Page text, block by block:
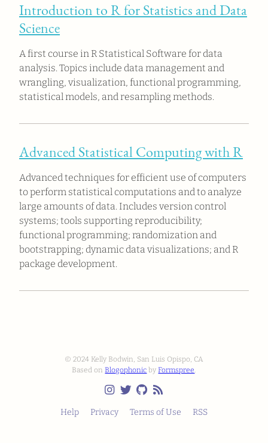
Introduction to R for Statistics and Data
Science
A first course in R Statistical Software for data
analysis. Topics include data management and
wrangling, visualization, functional programming,
statistical models, and resampling methods.
Advanced Statistical Computing with R
Advanced techniques for efficient use of computers
to perform statistical computations and to analyze
large amounts of data. Includes version control
systems; tools supporting reproducibility;
functional programming; randomization and
bootstrapping; dynamic data visualizations; and R
package development.
© 2024 Kelly Bodwin, San Luis Opispo, CA
Based onBlogophonic byFormspree.
Help Privacy Terms of Use RSS